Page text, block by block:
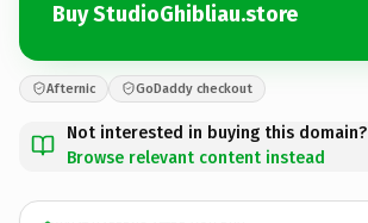
Buy StudioGhibliau.store
Afternic GoDaddy checkout
Not interested in buying this domain?
Browse relevant content instead